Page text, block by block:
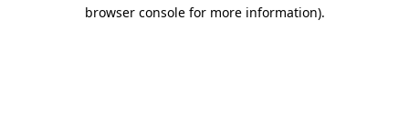
browser console for more information).